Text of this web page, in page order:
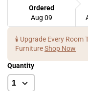
Ordered
Aug 09
🕯️ Upgrade Every Room
FurnitureShop Now
Quantity